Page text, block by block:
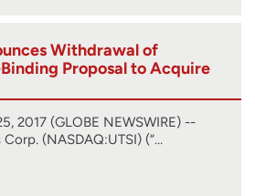
Withdrawal of
Proposal to Acquire
2017 (GLOBE NEWSWIRE) --
(NASDAQ:UTSI) (“…